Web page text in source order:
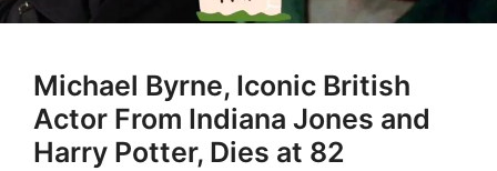
Michael Byrne, Iconic British
Actor From Indiana Jones and
Harry Potter, Dies at 82